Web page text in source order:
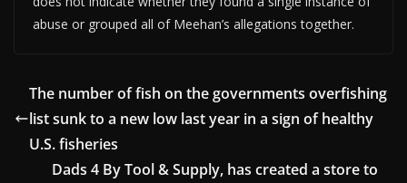
abuse or grouped all of Meehan’s allegations together.
The number of fish on the governments overfishing
list sunk to a new low last year in a sign of healthy
U.S. fisheries
Dads 4 By Tool & Supply, has created a store to